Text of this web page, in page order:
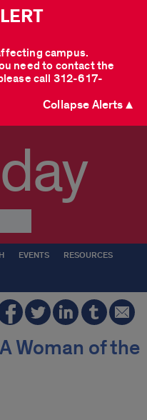
campus.
need to contact the
call 312-617-
Collapse Alerts ▲
EVENTS RESOURCES
Woman of the